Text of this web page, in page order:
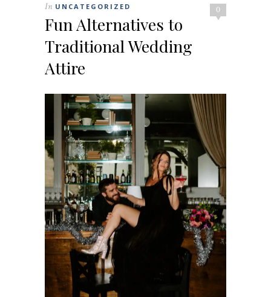
0
In UNCATEGORIZED
Fun Alternatives to
Traditional Wedding
Attire